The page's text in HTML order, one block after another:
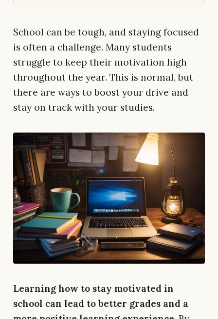
School can be tough, and staying focused
is often a challenge. Many students
struggle to keep their motivation high
throughout the year. This is normal, but
there are ways to boost your drive and
stay on track with your studies.
Learning how to stay motivated in
school can lead to better grades and a